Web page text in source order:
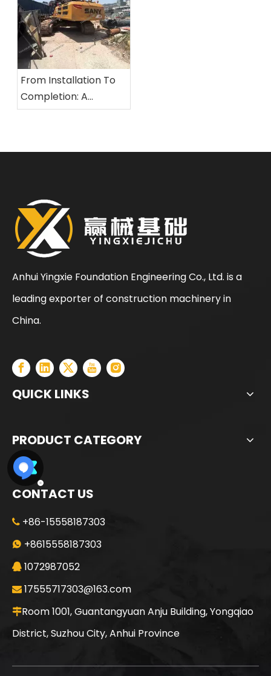
From Installation To
Completion: A
Comprehensive
Anhui Yingxie Foundation Engineering Co., Ltd. is a
leading exporter of construction machinery in
China.
QUICK LINKS
PRODUCT CATEGORY
CONTACT US
 +86-15558187303
 +8615558187303
 1072987052
 17555717303@163.com
Room 1001, Guantangyuan Anju Building, Yongqiao
District, Suzhou City, Anhui Province